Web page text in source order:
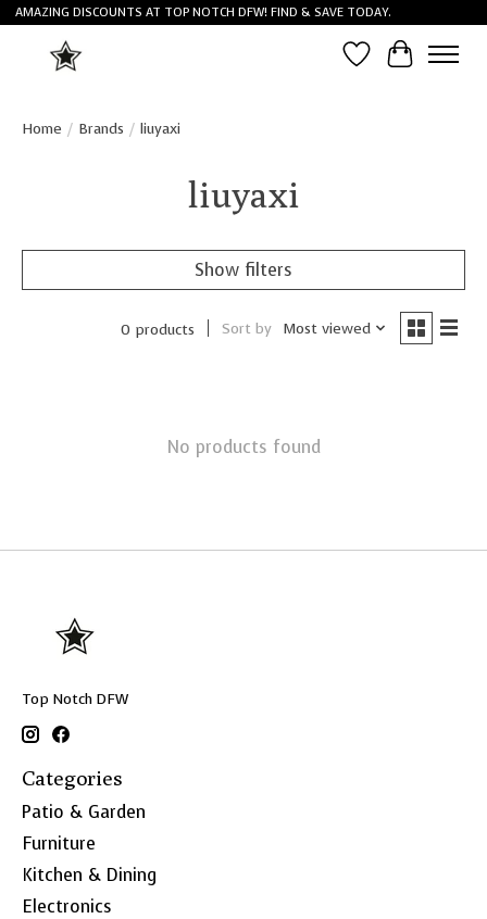
AMAZING DISCOUNTS AT TOP NOTCH DFW! FIND & SAVE TODAY.
Wish List
Cart
Home / Brands / liuyaxi
liuyaxi
Show filters
0 products Sort by Most viewed
No products found
Top Notch DFW
Categories
Patio & Garden
Furniture
Kitchen & Dining
Electronics